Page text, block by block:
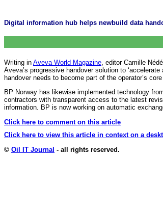
Digital information hub helps newbuild data
Writing in Aveva World Magazine , editor Camille
Aveva’s progressive handover solution to
handover needs to become part of the operator’s core
BP Norway has likewise implemented technology
contractors with transparent access to the latest
information. BP is now working on automatic
Click here to comment on this article
Click here to view this article in context on a
© Oil IT Journal - all rights reserved.